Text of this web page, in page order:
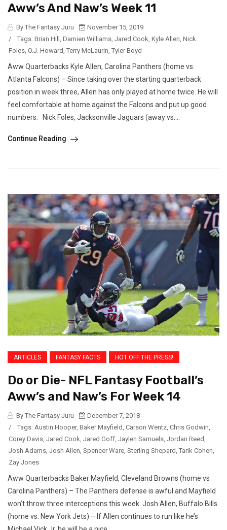
Aww’s And Naw’s Week 11
By The Fantasy Juru
November 15, 2019
/
Tags: Brian Hill , Damien Williams, Jared Cook, Kyle Allen, Nick
Foles, O.J. Howard, Terry McLaurin, Tyler Boyd
Aww Quarterbacks Kyle Allen, Carolina Panthers (home vs.
Atlanta Falcons) – Since taking over the starting quarterback
position in week three, Allen has only played at home twice. He will
feel comfortable at home against the Falcons and put up good
numbers. Nick Foles, Jacksonville Jaguars (away vs....
Continue Reading
ARTICLES FANTASY FACTS HOT OFF THE PRESS!
Do or Die- NFL Fantasy Football’s
Aww’s and Naw’s For Week 14
By The Fantasy Juru
December 7, 2018
/
Tags: Austin Hooper, Baker Mayfield Carson Wentz Chris Godwin
Corey Davis Jared Cook Jared Goff Jaylen Samuels Jordan Reed
Josh Adams Josh Allen Spencer Ware Sterling Shepard Tarik Cohen
Zay Jones
Aww Quarterbacks Baker Mayfield, Cleveland Browns (home vs
Carolina Panthers) – The Panthers defense is awful and Mayfield
won’t throw three interceptions this week. Josh Allen, Buffalo Bills
(home vs. New York Jets) – If Allen continues to run like he’s